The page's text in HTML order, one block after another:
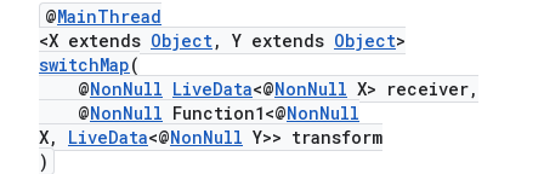
@MainThread
<X extends Object, Y extends Object>
switchMap(
@NonNull LiveData<@NonNull X> receiver,
@NonNull Function1<@NonNull
X, LiveData<@NonNull Y>> transform
)